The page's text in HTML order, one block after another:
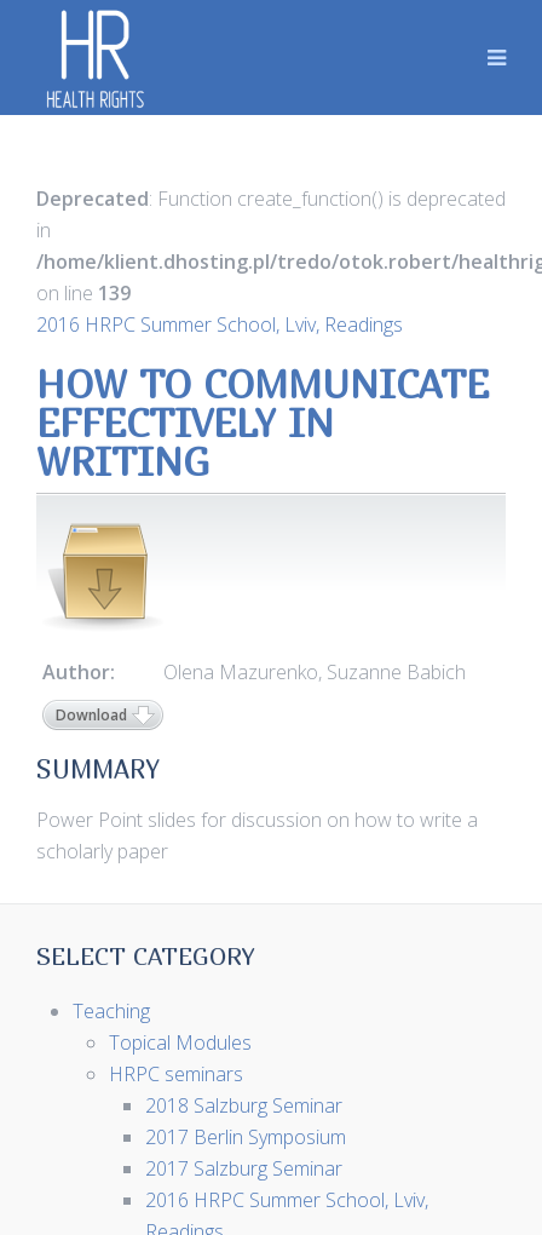
Deprecated: Function create_function() is deprecated
in
/home/klient.dhosting.pl/tredo/otok.robert/
on line 139
2016 HRPC Summer School, Lviv, Readings
HOW TO COMMUNICATE
EFFECTIVELY IN
WRITING
Author: Olena Mazurenko, Suzanne Babich
Download
SUMMARY
Power Point slides for discussion on how to write a
scholarly paper
SELECT CATEGORY
Teaching
Topical Modules
HRPC seminars
2018 Salzburg Seminar
2017 Berlin Symposium
2017 Salzburg Seminar
2016 HRPC Summer School, Lviv,